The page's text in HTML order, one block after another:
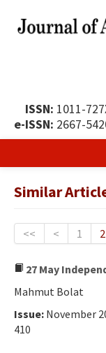
ISSN: 1011-
e-ISSN: 2667-
Publication
Publication
Ethical
Similar
<< < 1 2
27 May
Mahmut Bolat
Issue: November
410